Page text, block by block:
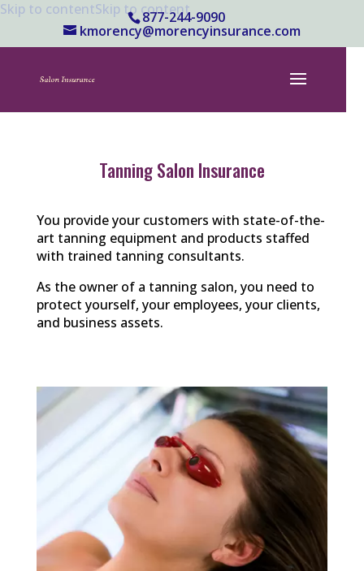
Skip to contentSkip to content
877-244-9090
kmorency@morencyinsurance.com
Tanning Salon Insurance
You provide your customers with state-of-the-
art tanning equipment and products staffed
with trained tanning consultants.
As the owner of a tanning salon, you need to
protect yourself, your employees, your clients,
and business assets.